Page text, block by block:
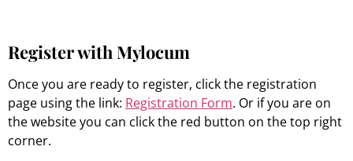
Register with Mylocum
Once you are ready to register, click the registration
page using the link: Registration Form. Or if you are on
the website you can click the red button on the top right
corner.